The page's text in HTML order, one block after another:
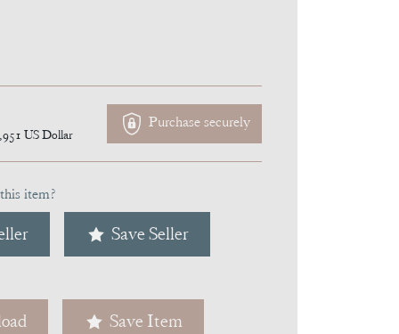
US Dollar
Purchase securely
item?
Save Seller
Save Item